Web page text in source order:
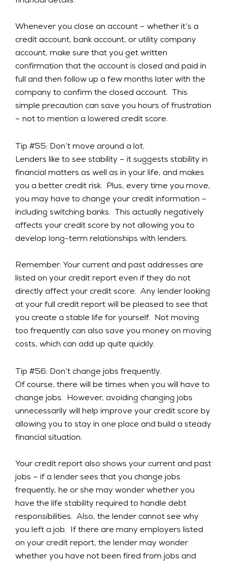
Whenever you close an account – whether it’s a
credit account, bank account, or utility company
account, make sure that you get written
confirmation that the account is closed and paid in
full and then follow up a few months later with the
company to confirm the closed account. This
simple precaution can save you hours of frustration
– not to mention a lowered credit score.
Tip #55: Don’t move around a lot.
Lenders like to see stability – it suggests stability in
financial matters as well as in your life, and makes
you a better credit risk. Plus, every time you move,
you may have to change your credit information –
including switching banks. This actually negatively
affects your credit score by not allowing you to
develop long-term relationships with lenders.
Remember: Your current and past addresses are
listed on your credit report even if they do not
directly affect your credit score. Any lender looking
at your full credit report will be pleased to see that
you create a stable life for yourself. Not moving
too frequently can also save you money on moving
costs, which can add up quite quickly.
Tip #56: Don’t change jobs frequently.
Of course, there will be times when you will have to
change jobs. However, avoiding changing jobs
unnecessarily will help improve your credit score by
allowing you to stay in one place and build a steady
financial situation.
Your credit report also shows your current and past
jobs – if a lender sees that you change jobs
frequently, he or she may wonder whether you
have the life stability required to handle debt
responsibilities. Also, the lender cannot see why
you left a job. If there are many employers listed
on your credit report, the lender may wonder
whether you have not been fired from jobs and